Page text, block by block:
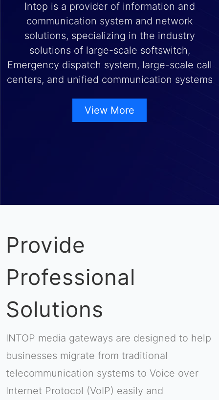
Intop is a provider of information and
communication system and network
solutions, specializing in the industry
solutions of large-scale softswitch,
Emergency dispatch system, large-scale call
centers, and unified communication systems
View More
Provide
Professional
Solutions
INTOP media gateways are designed to help
businesses migrate from traditional
telecommunication systems to Voice over
Internet Protocol (VoIP) easily and